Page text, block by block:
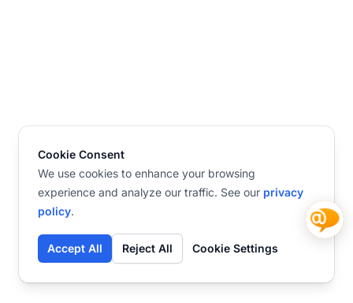
Cookie Consent
We use cookies to enhance your browsing
experience and analyze our traffic. See our privacy
policy.
Accept All Reject All Cookie Settings